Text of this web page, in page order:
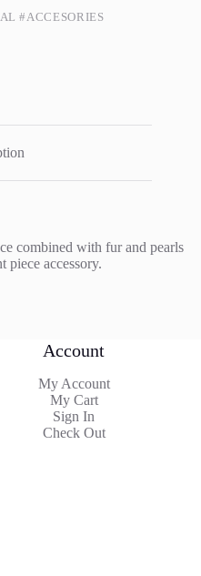
#ACCESORIES
combined with fur and pearls
piece accessory.
Account
My Account
My Cart
Sign In
Check Out